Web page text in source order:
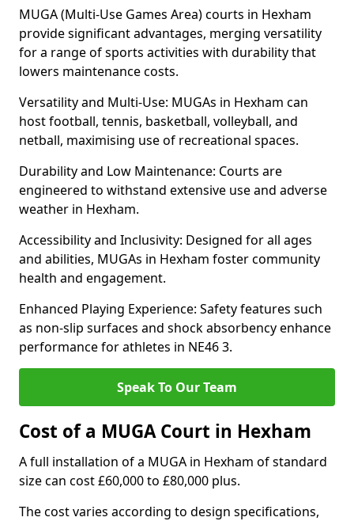
MUGA (Multi-Use Games Area) courts in Hexham
provide significant advantages, merging versatility
for a range of sports activities with durability that
lowers maintenance costs.
Versatility and Multi-Use: MUGAs in Hexham can
host football, tennis, basketball, volleyball, and
netball, maximising use of recreational spaces.
Durability and Low Maintenance: Courts are
engineered to withstand extensive use and adverse
weather in Hexham.
Accessibility and Inclusivity: Designed for all ages
and abilities, MUGAs in Hexham foster community
health and engagement.
Enhanced Playing Experience: Safety features such
as non-slip surfaces and shock absorbency enhance
performance for athletes in NE46 3.
Speak To Our Team
Cost of a MUGA Court in Hexham
A full installation of a MUGA in Hexham of standard
size can cost £60,000 to £80,000 plus.
The cost varies according to design specifications,